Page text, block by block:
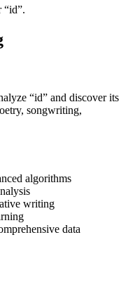
“id”.
“id” and discover its
songwriting,
algorithms
writing
data